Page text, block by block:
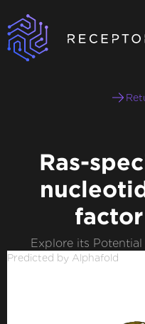
Ras-
factor
Explore its
Predicted by Alphafold